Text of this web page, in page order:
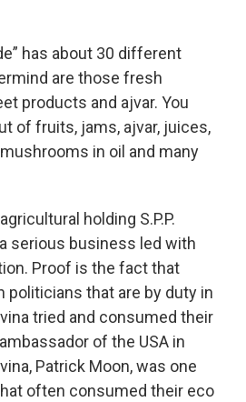
has about 30 different
are those fresh
products and ajvar. You
of fruits, jams, ajvar, juices,
in oil and many
holding S.P.P.
serious business led with
Proof is the fact that
politicians that are by duty in
tried and consumed their
of the USA in
Patrick Moon, was one
often consumed their eco